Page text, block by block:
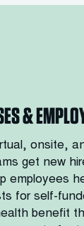
&
onsite,
get new
employees
for self-
benefit